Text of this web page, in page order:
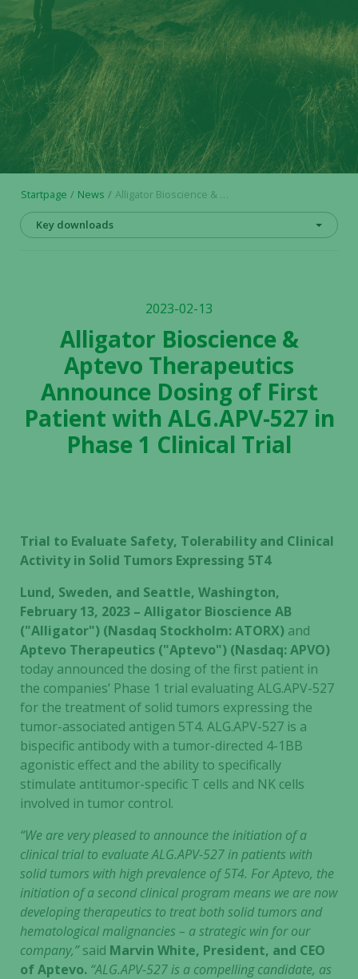
Startpage News Alligator Bioscience & Aptevo Therapeutics Announce Dosing of First Patient with ALG.APV-527 in Phase 1 Clinical Trial
Key downloads
2023-02-13
Alligator Bioscience &
Aptevo Therapeutics
Announce Dosing of First
Patient with ALG.APV-527 in
Phase 1 Clinical Trial
Trial to Evaluate Safety, Tolerability and Clinical
Activity in Solid Tumors Expressing 5T4
Lund, Sweden, and Seattle, Washington,
February 13, 2023 – Alligator Bioscience AB
("Alligator") (Nasdaq Stockholm: ATORX) and
Aptevo Therapeutics ("Aptevo") (Nasdaq: APVO)
today announced the dosing of the first patient in
the companies’ Phase 1 trial evaluating ALG.APV-527
for the treatment of solid tumors expressing the
tumor-associated antigen 5T4. ALG.APV-527 is a
bispecific antibody with a tumor-directed 4-1BB
agonistic effect and the ability to specifically
stimulate antitumor-specific T cells and NK cells
involved in tumor control.
“We are very pleased to announce the initiation of a
clinical trial to evaluate ALG.APV-527 in patients with
solid tumors with high prevalence of 5T4. For Aptevo, the
initiation of a second clinical program means we are now
developing therapeutics to treat both solid tumors and
hematological malignancies – a strategic win for our
company,”said Marvin White, President, and CEO
of Aptevo. “ALG.APV-527 is a compelling candidate, as